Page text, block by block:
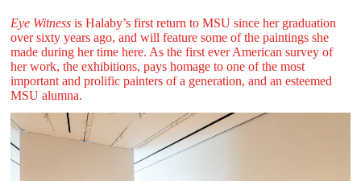
Eye Witnessis Halaby’s first return to MSU since her graduation
over sixty years ago, and will feature some of the paintings she
made during her time here. As the first ever American survey of
her work, the exhibitions, pays homage to one of the most
important and prolific painters of a generation, and an esteemed
MSU alumna.